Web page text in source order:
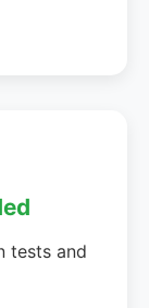
tests and